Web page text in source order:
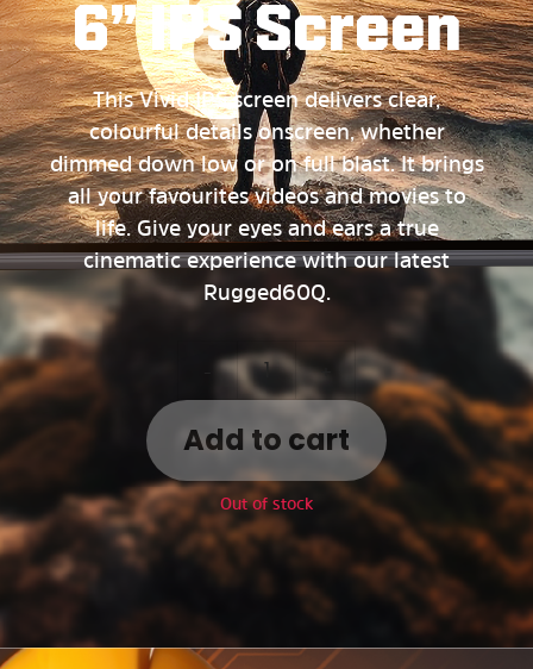
6” IPS Screen
This Vivid IPS screen delivers clear,
colourful details onscreen, whether
dimmed down low or on full blast. It brings
all your favourites videos and movies to
life. Give your eyes and ears a true
cinematic experience with our latest
Rugged60Q.
+
Add to cart
Out of stock